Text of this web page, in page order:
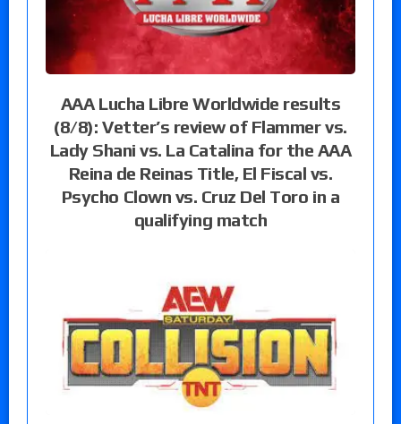
AAA Lucha Libre Worldwide results
(8/8): Vetter’s review of Flammer vs.
Lady Shani vs. La Catalina for the AAA
Reina de Reinas Title, El Fiscal vs.
Psycho Clown vs. Cruz Del Toro in a
qualifying match